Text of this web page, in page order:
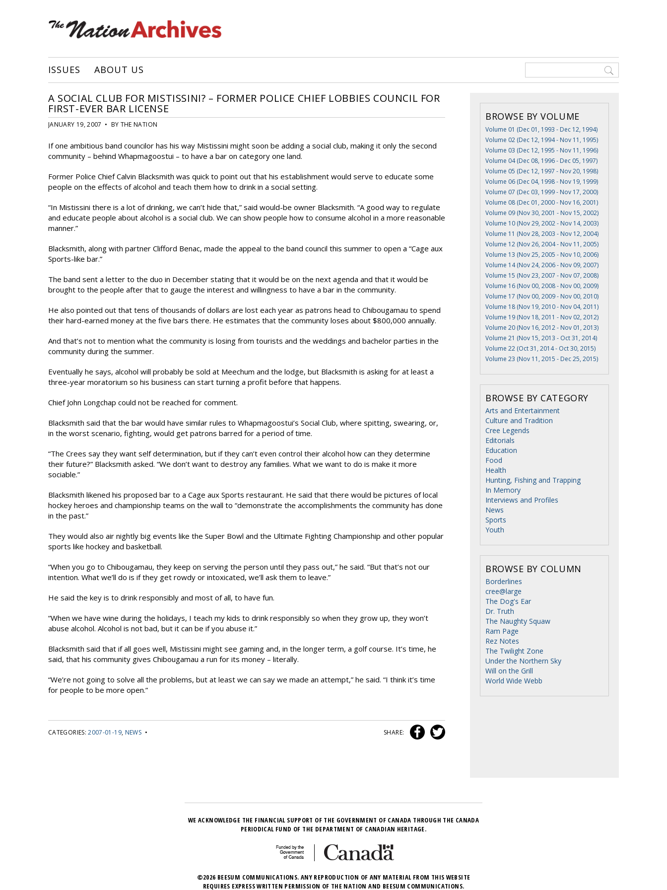
ISSUES ABOUT US
A SOCIAL CLUB FOR MISTISSINI? – FORMER POLICE CHIEF LOBBIES COUNCIL FOR
FIRST-EVER BAR LICENSE
JANUARY 19, 2007 • BY THE NATION
If one ambitious band councilor has his way Mistissini might soon be adding a social club, making it only the second
community – behind Whapmagoostui – to have a bar on category one land.
Former Police Chief Calvin Blacksmith was quick to point out that his establishment would serve to educate some
people on the effects of alcohol and teach them how to drink in a social setting.
“In Mistissini there is a lot of drinking, we can’t hide that,” said would-be owner Blacksmith. “A good way to regulate
and educate people about alcohol is a social club. We can show people how to consume alcohol in a more reasonable
manner.”
Blacksmith, along with partner Clifford Benac, made the appeal to the band council this summer to open a “Cage aux
Sports-like bar.”
The band sent a letter to the duo in December stating that it would be on the next agenda and that it would be
brought to the people after that to gauge the interest and willingness to have a bar in the community.
He also pointed out that tens of thousands of dollars are lost each year as patrons head to Chibougamau to spend
their hard-earned money at the five bars there. He estimates that the community loses about $800,000 annually.
And that’s not to mention what the community is losing from tourists and the weddings and bachelor parties in the
community during the summer.
Eventually he says, alcohol will probably be sold at Meechum and the lodge, but Blacksmith is asking for at least a
three-year moratorium so his business can start turning a profit before that happens.
Chief John Longchap could not be reached for comment.
Blacksmith said that the bar would have similar rules to Whapmagoostui’s Social Club, where spitting, swearing, or,
in the worst scenario, fighting, would get patrons barred for a period of time.
“The Crees say they want self determination, but if they can’t even control their alcohol how can they determine
their future?” Blacksmith asked. “We don’t want to destroy any families. What we want to do is make it more
sociable.”
Blacksmith likened his proposed bar to a Cage aux Sports restaurant. He said that there would be pictures of local
hockey heroes and championship teams on the wall to “demonstrate the accomplishments the community has done
in the past.”
They would also air nightly big events like the Super Bowl and the Ultimate Fighting Championship and other popular
sports like hockey and basketball.
“When you go to Chibougamau, they keep on serving the person until they pass out,” he said. “But that’s not our
intention. What we’ll do is if they get rowdy or intoxicated, we’ll ask them to leave.”
He said the key is to drink responsibly and most of all, to have fun.
“When we have wine during the holidays, I teach my kids to drink responsibly so when they grow up, they won’t
abuse alcohol. Alcohol is not bad, but it can be if you abuse it.”
Blacksmith said that if all goes well, Mistissini might see gaming and, in the longer term, a golf course. It’s time, he
said, that his community gives Chibougamau a run for its money – literally.
“We’re not going to solve all the problems, but at least we can say we made an attempt,” he said. “I think it’s time
for people to be more open.”
CATEGORIES:2007-01-19, NEWS • SHARE:
BROWSE BY VOLUME
Volume 01 (Dec 01, 1993 - Dec 12, 1994)
Volume 02 (Dec 12, 1994 - Nov 11, 1995)
Volume 03 (Dec 12, 1995 - Nov 11, 1996)
Volume 04 (Dec 08, 1996 - Dec 05, 1997)
Volume 05 (Dec 12, 1997 - Nov 20, 1998)
Volume 06 (Dec 04, 1998 - Nov 19, 1999)
Volume 07 (Dec 03, 1999 - Nov 17, 2000)
Volume 08 (Dec 01, 2000 - Nov 16, 2001)
Volume 09 (Nov 30, 2001 - Nov 15, 2002)
Volume 10 (Nov 29, 2002 - Nov 14, 2003)
Volume 11 (Nov 28, 2003 - Nov 12, 2004)
Volume 12 (Nov 26, 2004 - Nov 11, 2005)
Volume 13 (Nov 25, 2005 - Nov 10, 2006)
Volume 14 (Nov 24, 2006 - Nov 09, 2007)
Volume 15 (Nov 23, 2007 - Nov 07, 2008)
Volume 16 (Nov 00, 2008 - Nov 00, 2009)
Volume 17 (Nov 00, 2009 - Nov 00, 2010)
Volume 18 (Nov 19, 2010 - Nov 04, 2011)
Volume 19 (Nov 18, 2011 - Nov 02, 2012)
Volume 20 (Nov 16, 2012 - Nov 01, 2013)
Volume 21 (Nov 15, 2013 - Oct 31, 2014)
Volume 22 (Oct 31, 2014 - Oct 30, 2015)
Volume 23 (Nov 11, 2015 - Dec 25, 2015)
BROWSE BY CATEGORY
Arts and Entertainment
Culture and Tradition
Cree Legends
Editorials
Education
Food
Health
Hunting, Fishing and Trapping
In Memory
Interviews and Profiles
News
Sports
Youth
BROWSE BY COLUMN
Borderlines
cree@large
The Dog's Ear
Dr. Truth
The Naughty Squaw
Ram Page
Rez Notes
The Twilight Zone
Under the Northern Sky
Will on the Grill
World Wide Webb
WE ACKNOWLEDGE THE FINANCIAL SUPPORT OF THE GOVERNMENT OF CANADA THROUGH THE CANADA
PERIODICAL FUND OF THE DEPARTMENT OF CANADIAN HERITAGE.
©2026 BEESUM COMMUNICATIONS. ANY REPRODUCTION OF ANY MATERIAL FROM THIS WEBSITE
REQUIRES EXPRESS WRITTEN PERMISSION OF THE NATION AND BEESUM COMMUNICATIONS.